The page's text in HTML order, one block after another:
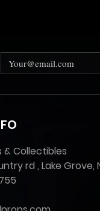
& Collectibles
rd , Lake Grove,